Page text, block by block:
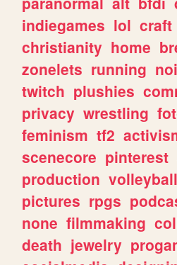
indiegames lol craft
christianity home
zonelets running
twitch plushies
privacy wrestling
feminism tf2
scenecore pinterest
production volleyball
pictures rpgs
none filmmaking
death jewelry